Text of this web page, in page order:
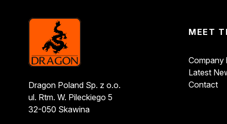
General-purpose thinners
Dragon Poland Sp. z o.o.
ul. Rtm. W. Pileckiego 5
32-050 Skawina
MEET
Company
Latest
Contact